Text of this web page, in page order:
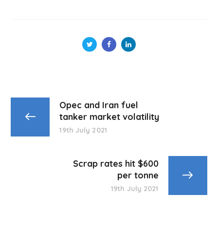
Opec and Iran fuel
tanker market volatility
19th July 2021
Scrap rates hit $600
per tonne
19th July 2021